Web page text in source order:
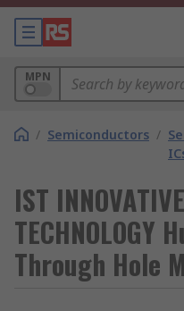
MPN
/ Semiconductors /
IST
TECHNOLOGY
Through Hole